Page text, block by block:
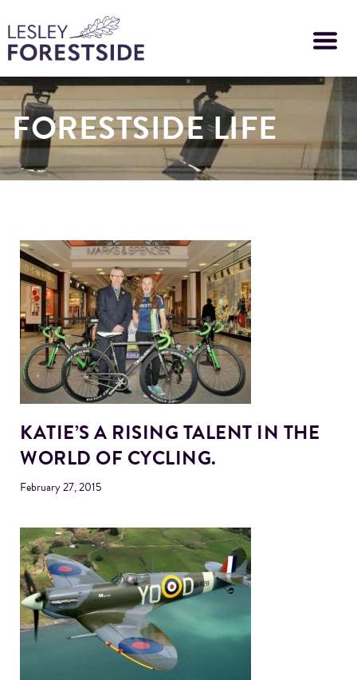
Skip
to
main
content
FORESTSIDE LIFE
KATIE’S A RISING TALENT IN THE
WORLD OF CYCLING.
February 27, 2015